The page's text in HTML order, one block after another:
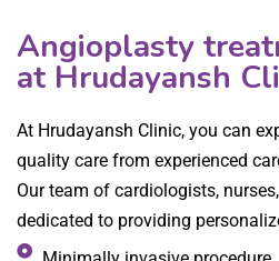
Angioplasty
at Hrudayansh
At Hrudayansh Clinic, you can
quality care from experienced
Our team of cardiologists,
dedicated to providing